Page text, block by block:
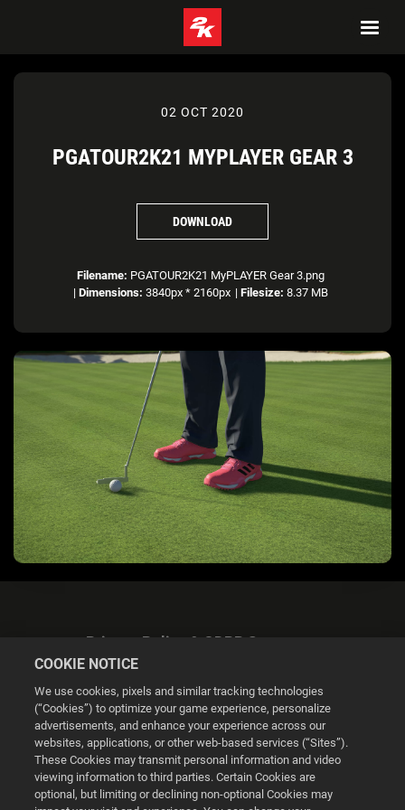
02 OCT 2020
PGATOUR2K21 MYPLAYER GEAR 3
DOWNLOAD
Filename: PGATOUR2K21 MyPLAYER Gear 3.png
| Dimensions: 3840px * 2160px | Filesize: 8.37 MB
Privacy Policy & GDPR Statement
Cookie Settings
© 2026 2K
COOKIE NOTICE
We use cookies, pixels and similar tracking technologies
(“Cookies”) to optimize your game experience, personalize
advertisements, and enhance your experience across our
websites, applications, or other web-based services (“Sites”).
These Cookies may transmit personal information and video
viewing information to third parties. Certain Cookies are
optional, but limiting or declining non-optional Cookies may